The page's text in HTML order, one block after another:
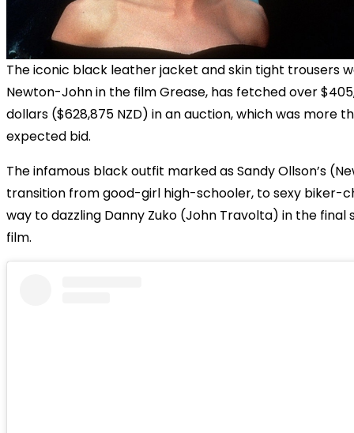
The iconic black leather jacket and skin tight trousers
Newton-John in the film Grease, has fetched over
dollars ($628,875 NZD) in an auction, which was more
expected bid.
The infamous black outfit marked as Sandy Ollson’s
transition from good-girl high-schooler, to sexy biker-
way to dazzling Danny Zuko (John Travolta) in the final
film.